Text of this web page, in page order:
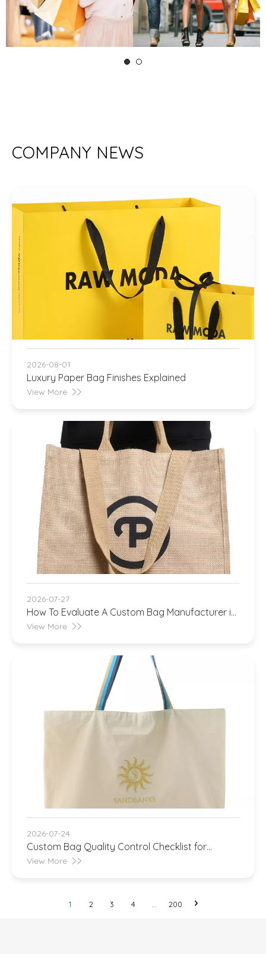
COMPANY NEWS
2026-08-01
Luxury Paper Bag Finishes Explained
View More
2026-07-27
How To Evaluate A Custom Bag Manufacturer in
China
View More
2026-07-24
Custom Bag Quality Control Checklist for
Importers
View More
1 2 3 4 ... 200